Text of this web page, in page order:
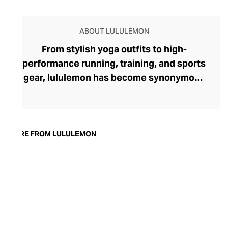
ABOUT LULULEMON
From stylish yoga outfits to high-
performance running, training, and sports
gear, lululemon has become synonymous
trendy yoga attire for women. lululemon
MORE FROM LULULEMON